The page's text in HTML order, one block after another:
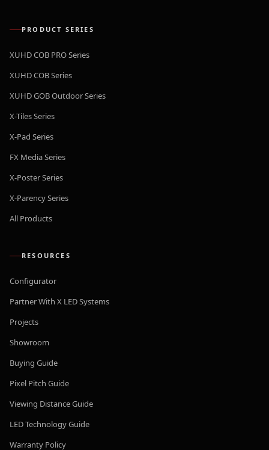
PRODUCT SERIES
XUHD COB PRO Series
XUHD COB Series
XUHD GOB Outdoor Series
X-Tiles Series
X-Pad Series
FX Media Series
X-Poster Series
X-Parency Series
All Products
RESOURCES
Configurator
Partner With X LED Systems
Projects
Showroom
Buying Guide
Pixel Pitch Guide
Viewing Distance Guide
LED Technology Guide
Warranty Policy